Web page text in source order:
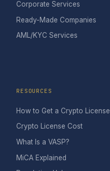
Corporate Services
Ready-Made Companies
AML/KYC Services
RESOURCES
How to Get a Crypto License
Crypto License Cost
What Is a VASP?
MiCA Explained